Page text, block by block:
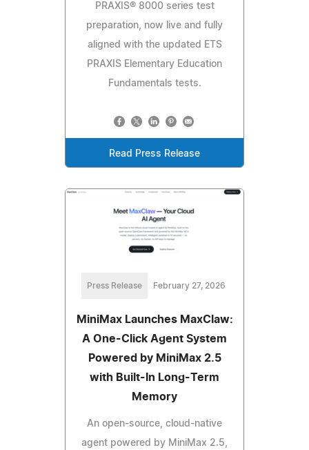
PRAXIS® 8000 series test
preparation, now live and fully
aligned with the updated ETS
PRAXIS Elementary Education
Fundamentals tests.
Read Press Release
Press Release February 27, 2026
MiniMax Launches MaxClaw:
A One-Click Agent System
Powered by MiniMax 2.5
with Built-In Long-Term
Memory
An open-source, cloud-native
agent powered by MiniMax 2.5,